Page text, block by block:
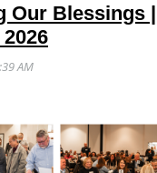
Our Blessings